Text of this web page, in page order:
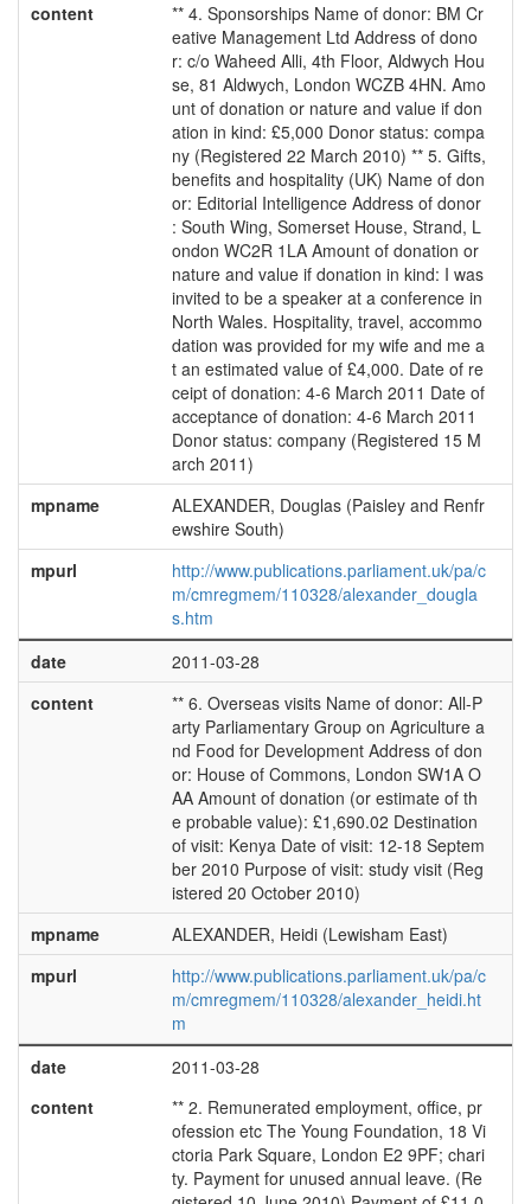
content
** 4. Sponsorships Name of donor: BM Cr
eative Management Ltd Address of dono
r: c/o Waheed Alli, 4th Floor, Aldwych Hou
se, 81 Aldwych, London WCZB 4HN. Amo
unt of donation or nature and value if don
ation in kind: £5,000 Donor status: compa
ny (Registered 22 March 2010) ** 5. Gifts,
benefits and hospitality (UK) Name of don
or: Editorial Intelligence Address of donor
: South Wing, Somerset House, Strand, L
ondon WC2R 1LA Amount of donation or
nature and value if donation in kind: I was
invited to be a speaker at a conference in
North Wales. Hospitality, travel, accommo
dation was provided for my wife and me a
t an estimated value of £4,000. Date of re
ceipt of donation: 4-6 March 2011 Date of
acceptance of donation: 4-6 March 2011
Donor status: company (Registered 15 M
arch 2011)
mpname
ALEXANDER, Douglas (Paisley and Renfr
ewshire South)
mpurl
http://www.publications.parliament.uk/pa/c
m/cmregmem/110328/alexander_dougla
s.htm
date
2011-03-28
content
** 6. Overseas visits Name of donor: All-P
arty Parliamentary Group on Agriculture a
nd Food for Development Address of don
or: House of Commons, London SW1A O
AA Amount of donation (or estimate of th
e probable value): £1,690.02 Destination
of visit: Kenya Date of visit: 12-18 Septem
ber 2010 Purpose of visit: study visit (Reg
istered 20 October 2010)
mpname
ALEXANDER, Heidi (Lewisham East)
mpurl
http://www.publications.parliament.uk/pa/c
m/cmregmem/110328/alexander_heidi.ht
m
date
2011-03-28
content
** 2. Remunerated employment, office, pr
ofession etc The Young Foundation, 18 Vi
ctoria Park Square, London E2 9PF; chari
ty. Payment for unused annual leave. (Re